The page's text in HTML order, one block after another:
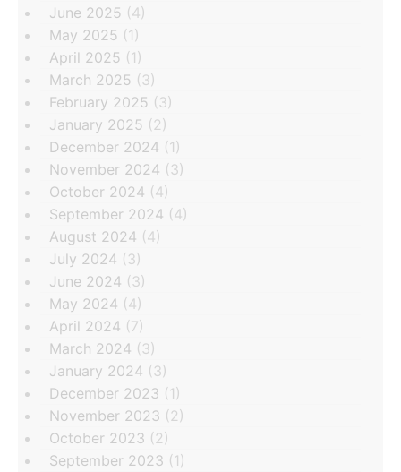
June 2025 (4)
May 2025 (1)
April 2025 (1)
March 2025 (3)
February 2025 (3)
January 2025 (2)
December 2024 (1)
November 2024 (3)
October 2024 (4)
September 2024 (4)
August 2024 (4)
July 2024 (3)
June 2024 (3)
May 2024 (4)
April 2024 (7)
March 2024 (3)
January 2024 (3)
December 2023 (1)
November 2023 (2)
October 2023 (2)
September 2023 (1)